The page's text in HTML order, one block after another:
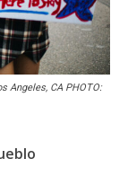
Angeles, CA PHOTO: